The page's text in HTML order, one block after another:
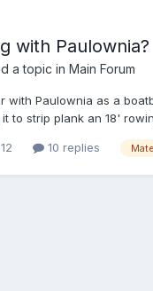
with Paulownia?
a topic in Main Forum
with Paulownia as a
to strip plank an 18'
wiki/Paulownia Also,
10 replies